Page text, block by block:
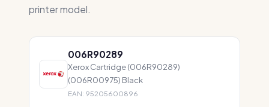
printer model.
006R90289
Xerox Cartridge (006R90289)
(006R00975) Black
EAN: 95205600896